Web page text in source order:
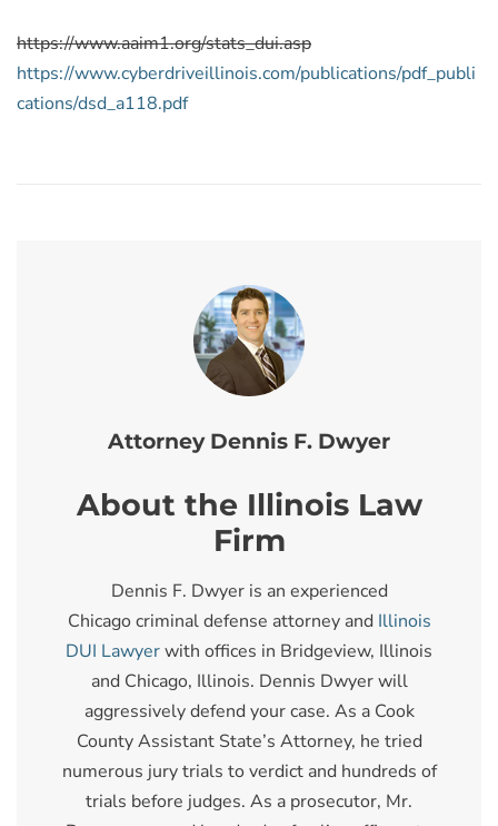
https://www.aaim1.org/stats_dui.asp
https://www.cyberdriveillinois.com/publications/pdf_publi
cations/dsd_a118.pdf
Attorney Dennis F. Dwyer
About the Illinois Law
Firm
Dennis F. Dwyer is an experienced
Chicago criminal defense attorney and Illinois
DUI Lawyerwith offices in Bridgeview, Illinois
and Chicago, Illinois. Dennis Dwyer will
aggressively defend your case. As a Cook
County Assistant State’s Attorney, he tried
numerous jury trials to verdict and hundreds of
trials before judges. As a prosecutor, Mr.